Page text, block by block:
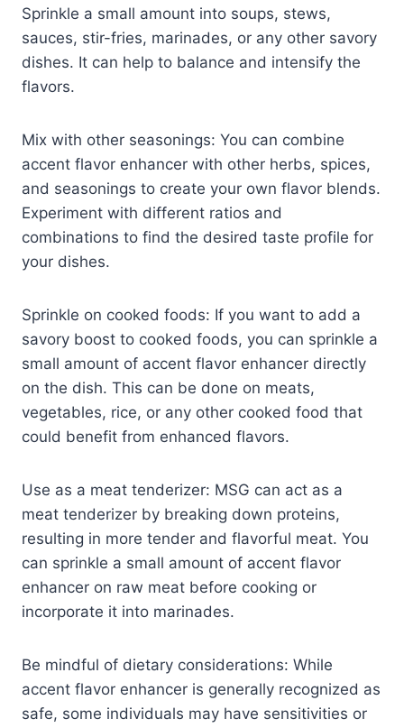
Sprinkle a small amount into soups, stews,
sauces, stir-fries, marinades, or any other savory
dishes. It can help to balance and intensify the
flavors.
Mix with other seasonings: You can combine
accent flavor enhancer with other herbs, spices,
and seasonings to create your own flavor blends.
Experiment with different ratios and
combinations to find the desired taste profile for
your dishes.
Sprinkle on cooked foods: If you want to add a
savory boost to cooked foods, you can sprinkle a
small amount of accent flavor enhancer directly
on the dish. This can be done on meats,
vegetables, rice, or any other cooked food that
could benefit from enhanced flavors.
Use as a meat tenderizer: MSG can act as a
meat tenderizer by breaking down proteins,
resulting in more tender and flavorful meat. You
can sprinkle a small amount of accent flavor
enhancer on raw meat before cooking or
incorporate it into marinades.
Be mindful of dietary considerations: While
accent flavor enhancer is generally recognized as
safe, some individuals may have sensitivities or